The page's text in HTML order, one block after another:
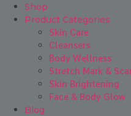
Shop
Product Categories
Skin Care
Cleansers
Body Wellness
Stretch Mark &
Skin Brightening
Face & Body Glow
Blog